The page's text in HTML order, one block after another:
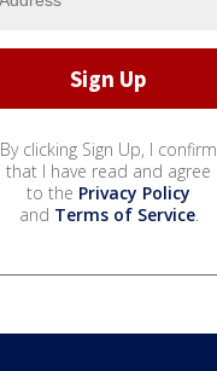
By clicking Sign Up, I confirm
that I have read and agree
to the Privacy Policy
and Terms of Service.